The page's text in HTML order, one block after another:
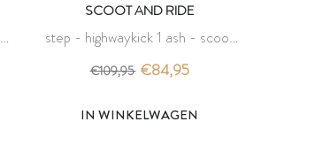
SCOOT AND RIDE
step - highwaykick 1 ash - scoot
and ride
€109,95 €84,95
IN WINKELWAGEN